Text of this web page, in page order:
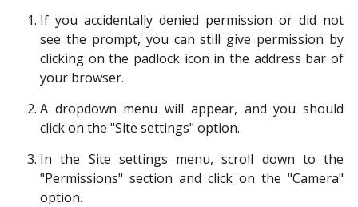
If you accidentally denied permission or did not
see the prompt, you can still give permission by
clicking on the padlock icon in the address bar of
your browser.
A dropdown menu will appear, and you should
click on the "Site settings" option.
In the Site settings menu, scroll down to the
"Permissions" section and click on the "Camera"
option.